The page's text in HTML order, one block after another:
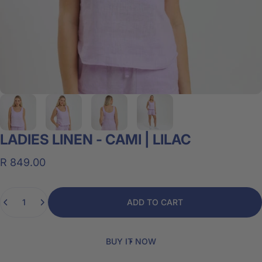
LADIES LINEN - CAMI LILAC
R 849.00
ADD TO CART
BUY IT NOW